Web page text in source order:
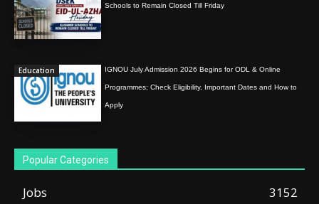
Schools to Remain Closed Till Friday
Education IGNOU July Admission 2026 Begins for ODL & Online
Programmes; Check Eligibility, Important Dates and How to
Apply
Popular Categories
Jobs
3152